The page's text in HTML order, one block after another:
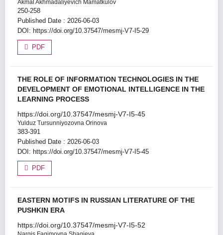
Akmal Akhmadaliyevich Mamatkulov
250-258
Published Date : 2026-06-03
DOI: https://doi.org/10.37547/mesmj-V7-I5-29
PDF
THE ROLE OF INFORMATION TECHNOLOGIES IN THE
DEVELOPMENT OF EMOTIONAL INTELLIGENCE IN THE
LEARNING PROCESS
https://doi.org/10.37547/mesmj-V7-I5-45
Yulduz Tursunniyozovna Orinova
383-391
Published Date : 2026-06-03
DOI: https://doi.org/10.37547/mesmj-V7-I5-45
PDF
EASTERN MOTIFS IN RUSSIAN LITERATURE OF THE
PUSHKIN ERA
https://doi.org/10.37547/mesmj-V7-I5-52